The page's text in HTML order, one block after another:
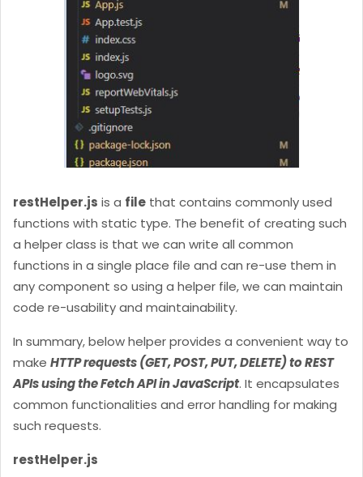
restHelper.js is a file that contains commonly used
functions with static type. The benefit of creating such
a helper class is that we can write all common
functions in a single place file and can re-use them in
any component so using a helper file, we can maintain
code re-usability and maintainability.
In summary, below helper provides a convenient way to
make HTTP requests (GET, POST, PUT, DELETE) to REST
APIs using the Fetch API in JavaScript. It encapsulates
common functionalities and error handling for making
such requests.
restHelper.js